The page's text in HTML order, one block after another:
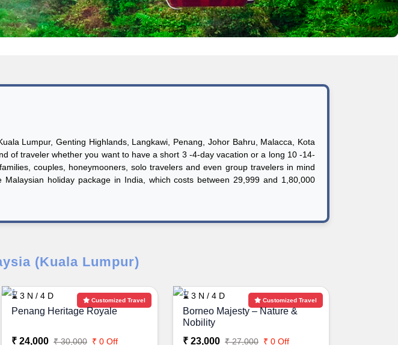
Lumpur, Genting Highlands, Langkawi, Penang, Johor Bahru, Malacca, Kota
of traveler whether you want to have a short 3 -4-day vacation or a long 10 -14-
couples, honeymooners, solo travelers and even group travelers in mind
holiday package in India, which costs between 29,999 and 1,80,000
(Kuala Lumpur)
Customized Travel
⌛ 3 N / 4 D
Penang Heritage Royale
₹ 24,000 ₹ 30,000 ₹ 0 Off
Customized Travel
⌛ 3 N / 4 D
Borneo Majesty – Nature &
Nobility
₹ 23,000 ₹ 27,000 ₹ 0 Off